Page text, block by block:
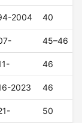
2004 40
45–46
46
2023 46
50